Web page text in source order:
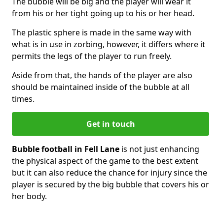
from his or her tight going up to his or her head.
The plastic sphere is made in the same way with
what is in use in zorbing, however, it differs where it
permits the legs of the player to run freely.
Aside from that, the hands of the player are also
should be maintained inside of the bubble at all
times.
Get in touch
Bubble football in Fell Lane is not just enhancing
the physical aspect of the game to the best extent
but it can also reduce the chance for injury since the
player is secured by the big bubble that covers his or
her body.